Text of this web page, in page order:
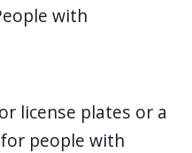
with
license plates or a
people with